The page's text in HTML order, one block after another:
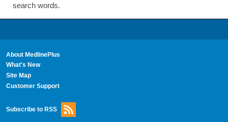
search words.
About MedlinePlus
What's New
Site Map
Customer Support
Subscribe to RSS